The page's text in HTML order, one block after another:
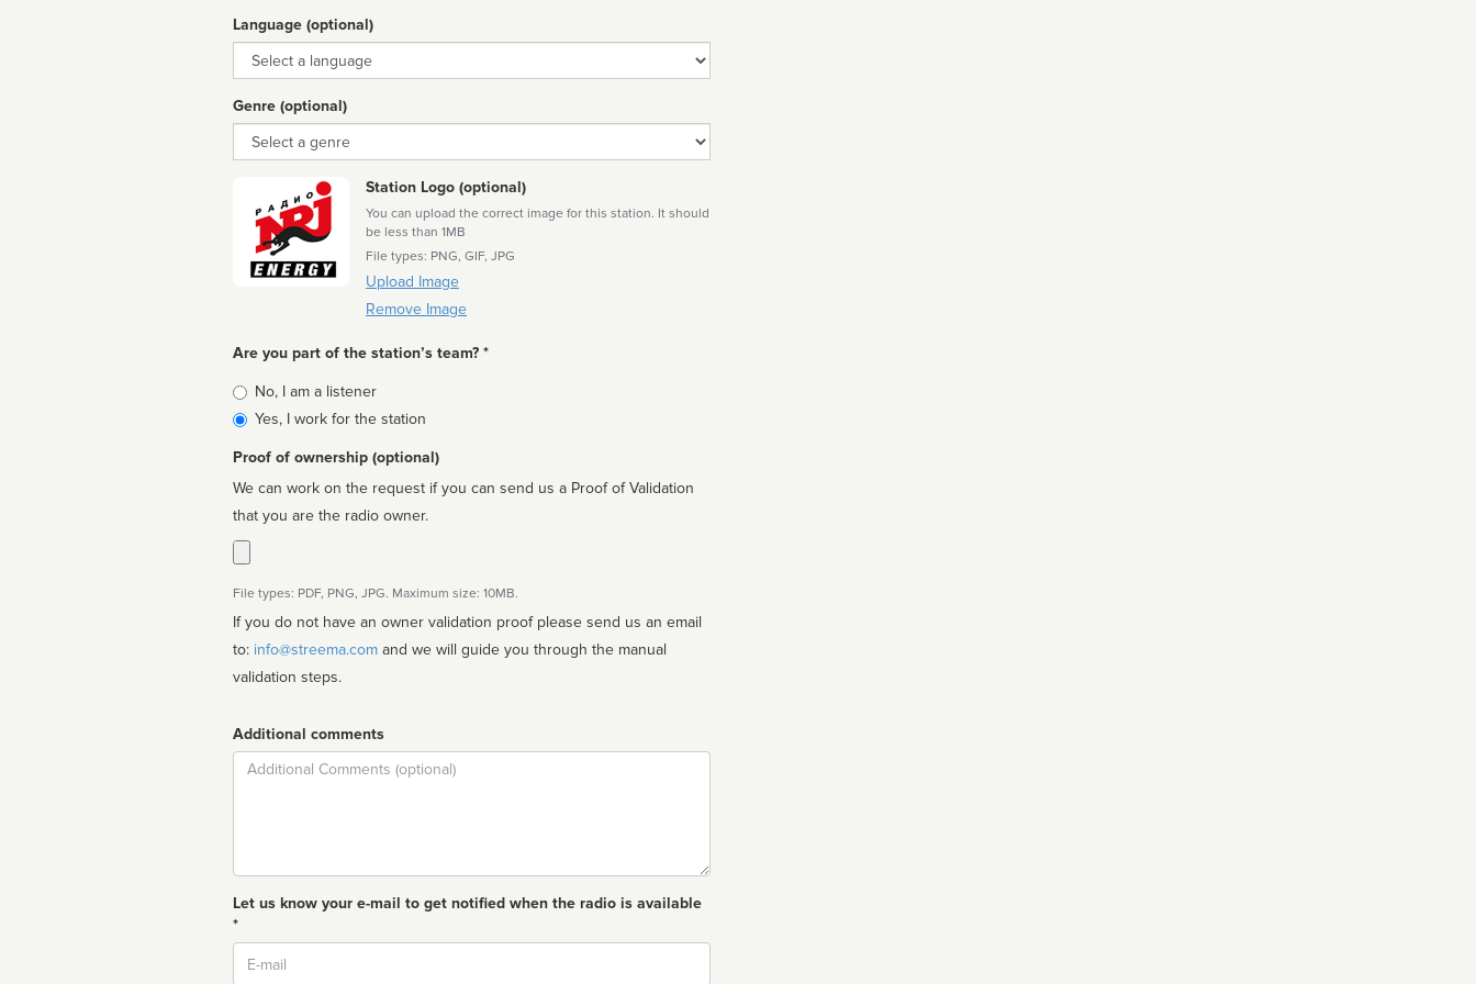
Language (optional)
Language
Genre (optional)
Genre
Station Logo (optional)
You can upload the correct image for this station. It should
be less than 1MB
File types: PNG, GIF, JPG
Upload Image
Remove Image
Are you part of the station’s team? *
Is
affiliated
No, I am a listener
Yes, I work for the station
Proof of ownership (optional)
We can work on the request if you can send us a Proof of Validation
that you are the radio owner.
File types: PDF, PNG, JPG. Maximum size: 10MB.
If you do not have an owner validation proof please send us an email
to: info@streema.com
validation steps.
Additional comments
Comment
Let us know your e-mail to get notified when the radio is available
*
Email